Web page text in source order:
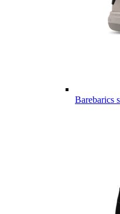
Barebarics